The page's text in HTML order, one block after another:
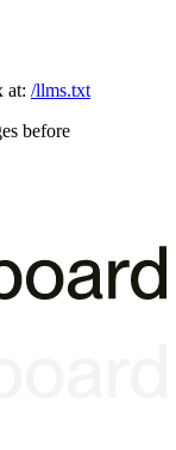
at: /llms.txt
before